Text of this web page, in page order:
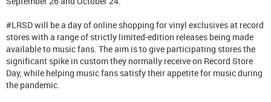
#LRSD will be a day of online shopping for vinyl exclusives at record
stores with a range of strictly limited-edition releases being made
available to music fans. The aim is to give participating stores the
significant spike in custom they normally receive on Record Store
Day, while helping music fans satisfy their appetite for music during
the pandemic.